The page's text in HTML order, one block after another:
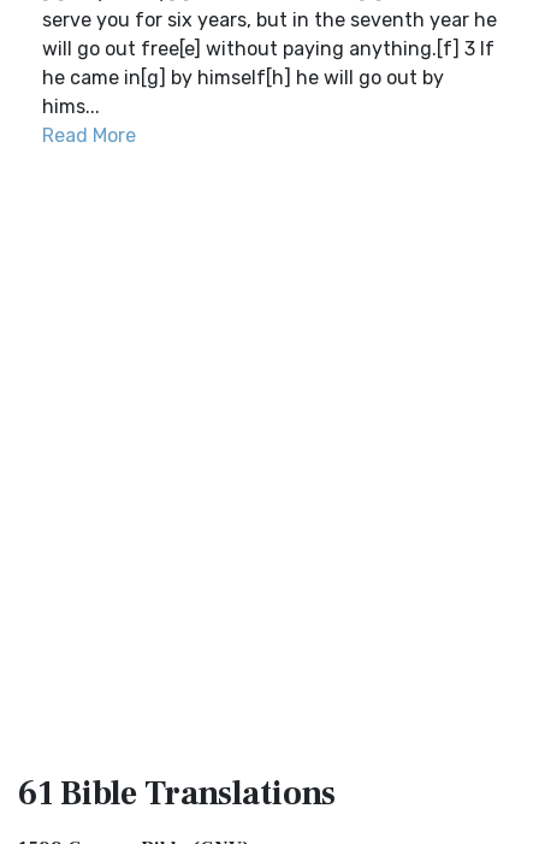
serve you for six years, but in the seventh year he
will go out free[e] without paying anything.[f] 3 If
he came in[g] by himself[h] he will go out by
hims...
Read More
61 BibleTranslations